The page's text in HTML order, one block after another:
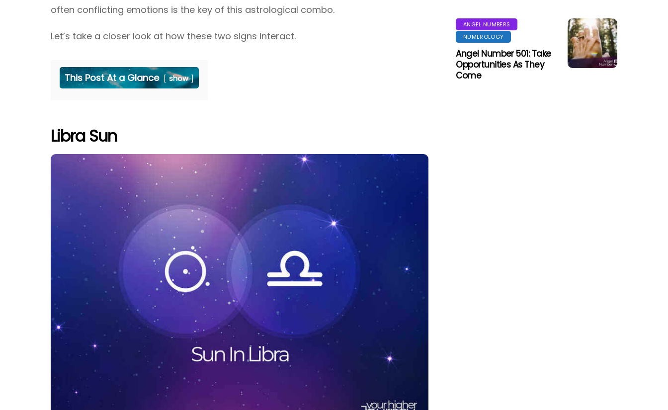
often conflicting emotions is the key of this astrological combo.
Let’s take a closer look at how these two signs interact.
This Post At a Glance show
Libra Sun
ANGEL NUMBERS
NUMEROLOGY
Angel Number 501: Take
Opportunities As They
Come